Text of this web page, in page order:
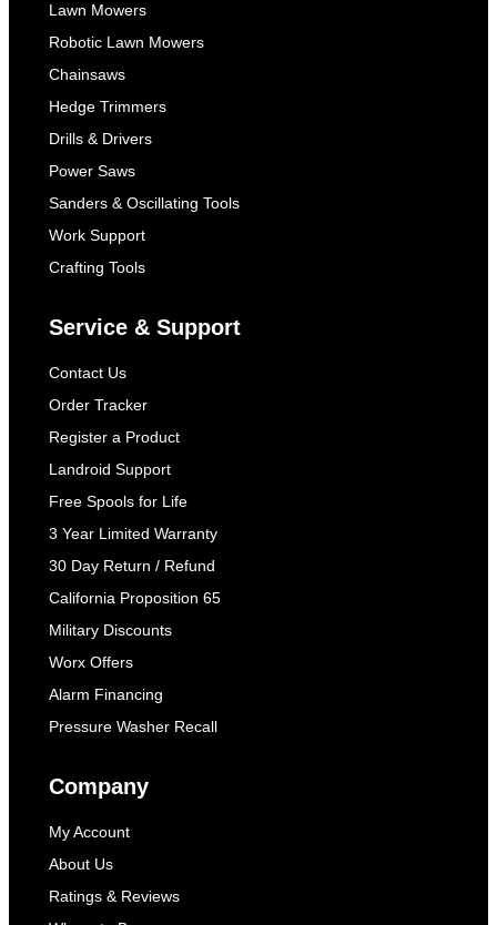
Lawn Mowers
Robotic Lawn Mowers
Chainsaws
Hedge Trimmers
Drills & Drivers
Power Saws
Sanders & Oscillating Tools
Work Support
Crafting Tools
Service & Support
Contact Us
Order Tracker
Register a Product
Landroid Support
Free Spools for Life
3 Year Limited Warranty
30 Day Return / Refund
California Proposition 65
Military Discounts
Worx Offers
Alarm Financing
Pressure Washer Recall
Company
My Account
About Us
Ratings & Reviews